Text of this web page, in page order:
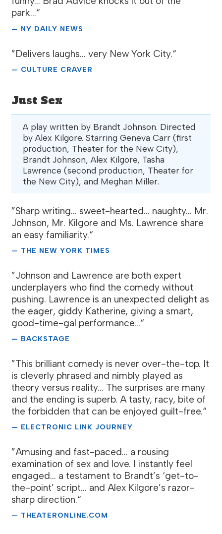
park...“
— NY DAILY NEWS
”Delivers laughs... very New York City.“
— CULTURE CRAVER
Just Sex
A play written by Brandt Johnson. Directed
by Alex Kilgore. Starring Geneva Carr (first
production, Theater for the New City),
Brandt Johnson, Alex Kilgore, Tasha
Lawrence (second production, Theater for
the New City), and Meghan Miller.
”Sharp writing... sweet-hearted... naughty... Mr.
Johnson, Mr. Kilgore and Ms. Lawrence share
an easy familiarity.“
— THE NEW YORK TIMES
”Johnson and Lawrence are both expert
underplayers who find the comedy without
pushing. Lawrence is an unexpected delight as
the eager, giddy Katherine, giving a smart,
good-time-gal performance...“
— BACKSTAGE
”This brilliant comedy is never over-the-top. It
is cleverly phrased and nimbly played as
theory versus reality... The surprises are many
and the ending is superb. A tasty, racy, bite of
the forbidden that can be enjoyed guilt-free.“
— ELECTRONIC LINK JOURNEY
”Amusing and fast-paced... a rousing
examination of sex and love. I instantly feel
engaged... a testament to Brandt’s ‘get-to-
the-point’ script... and Alex Kilgore’s razor-
sharp direction.“
— THEATERONLINE.COM